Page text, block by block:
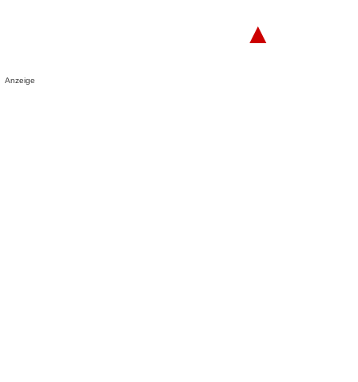
▲
Anzeige